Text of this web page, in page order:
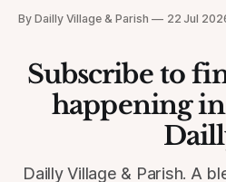
By Dailly Village & Parish 22 Jul
Subscribe to
happening
Dailly Village & Parish. A